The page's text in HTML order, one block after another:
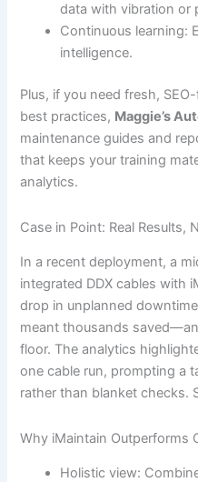
data with vibration or
Continuous learning:
intelligence.
Plus, if you need fresh,
best practices, Maggie’s
maintenance guides and
that keeps your training
analytics.
Case in Point: Real Results,
In a recent deployment, a
integrated DDX cables with
drop in unplanned
meant thousands
floor. The analytics
one cable run, prompting a
rather than blanket checks.
Why iMaintain Outperforms
Holistic view: